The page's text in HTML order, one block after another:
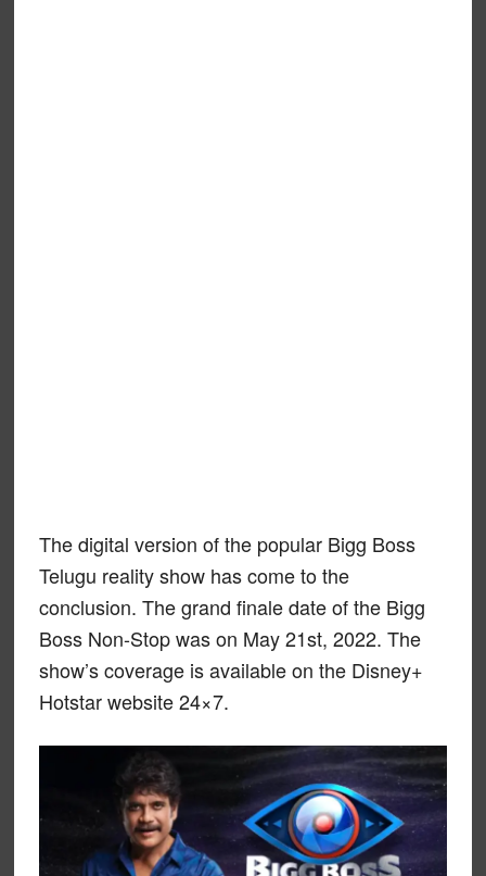
The digital version of the popular Bigg Boss
Telugu reality show has come to the
conclusion. The grand finale date of the Bigg
Boss Non-Stop was on May 21st, 2022. The
show’s coverage is available on the Disney+
Hotstar website 24×7.